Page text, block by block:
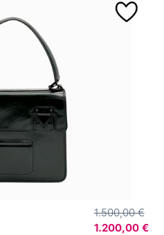
1.500,00 €
1.200,00 €